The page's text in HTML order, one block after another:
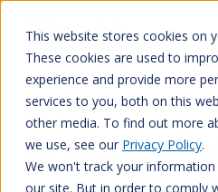
This website stores cookies on
These cookies are used to
experience and provide more
services to you, both on this
other media. To find out more
we use, see our Privacy Policy.
We won't track your
our site. But in order to comply
content
BLOG
Is your